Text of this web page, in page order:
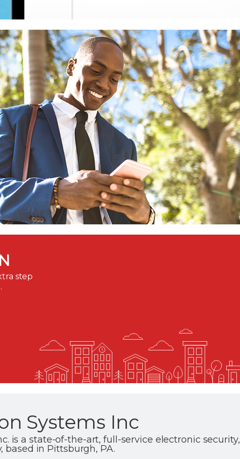
step
Systems Inc
is a state-of-the-art, full-service electronic security,
in Pittsburgh, PA.